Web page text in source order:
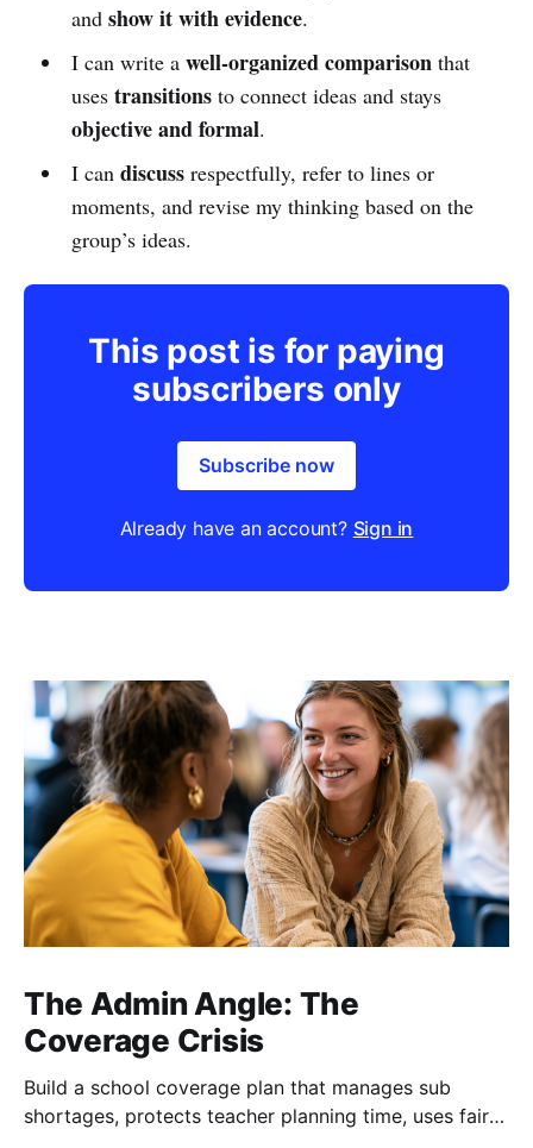
and show it with evidence.
I can write a well-organized comparisonthat
uses transitionsto connect ideas and stays
objective and formal.
I can discussrespectfully, refer to lines or
moments, and revise my thinking based on the
group’s ideas.
This post is for paying
subscribers only
Subscribe now
Already have an account? Sign in
The Admin Angle: The
Coverage Crisis
Build a school coverage plan that manages sub
shortages, protects teacher planning time, uses fair